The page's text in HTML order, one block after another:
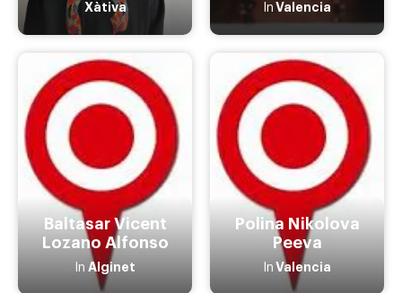
Xàtiva
In Valencia
Baltasar Vicent
Lozano Alfonso
In Alginet
Polina Nikolova
Peeva
In Valencia